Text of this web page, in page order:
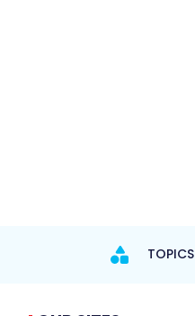
TOPICS